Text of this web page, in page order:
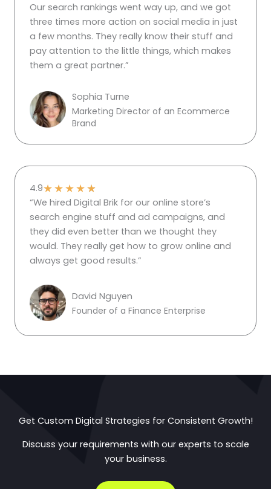
Our search rankings went way up, and we got
three times more action on social media in just
a few months. They really know their stuff and
pay attention to the little things, which makes
them a great partner.”
Sophia Turne
Marketing Director of an Ecommerce
Brand
4.9★★★★★
“We hired Digital Brik for our online store’s
search engine stuff and ad campaigns, and
they did even better than we thought they
would. They really get how to grow online and
always get good results.”
David Nguyen
Founder of a Finance Enterprise
Get Custom Digital Strategies for Consistent Growth!
Discuss your requirements with our experts to scale
your business.